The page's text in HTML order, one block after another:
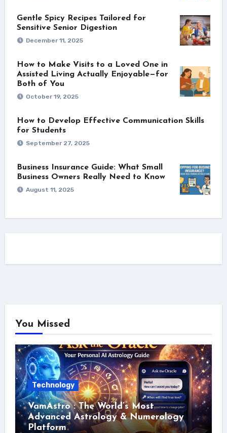
Gentle Spicy Recipes Tailored for
Sensitive Senior Digestion
December 11, 2025
How to Make Visits to a Loved One in
Assisted Living Actually Enjoyable—for
Both of You
October 19, 2025
How to Develop Effective Communication Skills
for Students
September 27, 2025
Business Insurance Guide: What Small
Business Owners Really Need to Know
August 11, 2025
You Missed
Technology
VamAstro : The World’s Most
Advanced Astrology & Numerology
Platform